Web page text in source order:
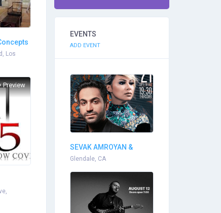
Los
Preview
EVENTS
ADD EVENT
SEVAK AMROYAN &
ARPI...
Glendale, CA